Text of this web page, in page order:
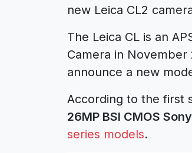
new Leica CL2
The Leica CL is an
Camera in
announce a new
According to the first
26MP BSI CMOS
series models.